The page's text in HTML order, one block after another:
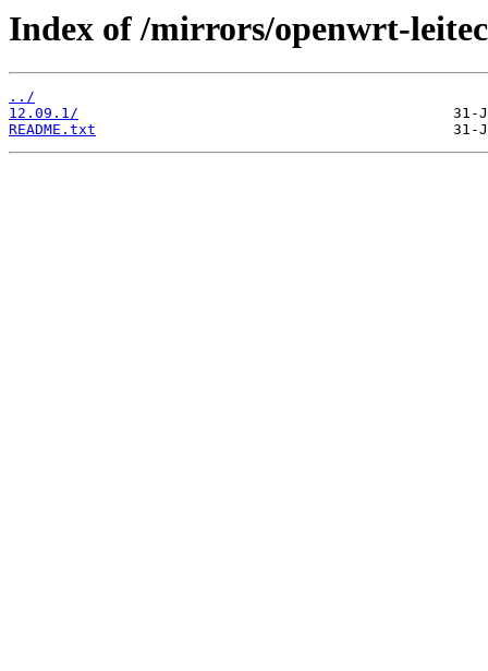
Index of /mirrors/openwrt-
../
12.09.1/
README.txt